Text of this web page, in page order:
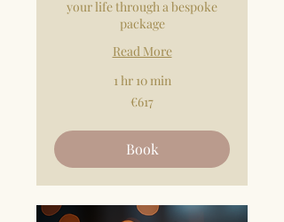
your life through a bespoke
package
Read More
1 hr 10 min
€617
Book